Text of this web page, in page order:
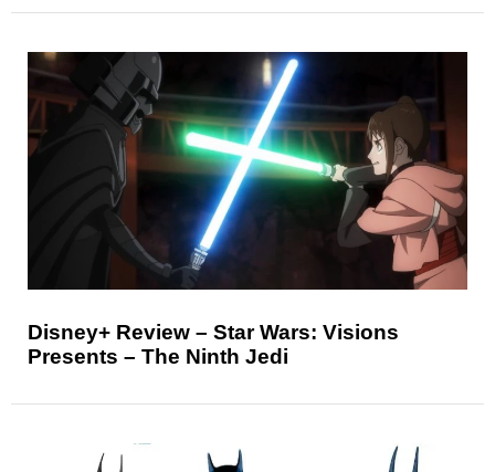
Disney+ Review – Star Wars: Visions
Presents – The Ninth Jedi